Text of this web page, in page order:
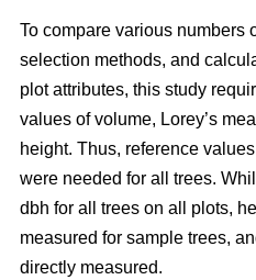
To compare various numbers
selection methods, and
plot attributes, this study
values of volume, Lorey’s
height. Thus, reference
were needed for all trees.
dbh for all trees on all plots,
measured for sample trees,
directly measured.